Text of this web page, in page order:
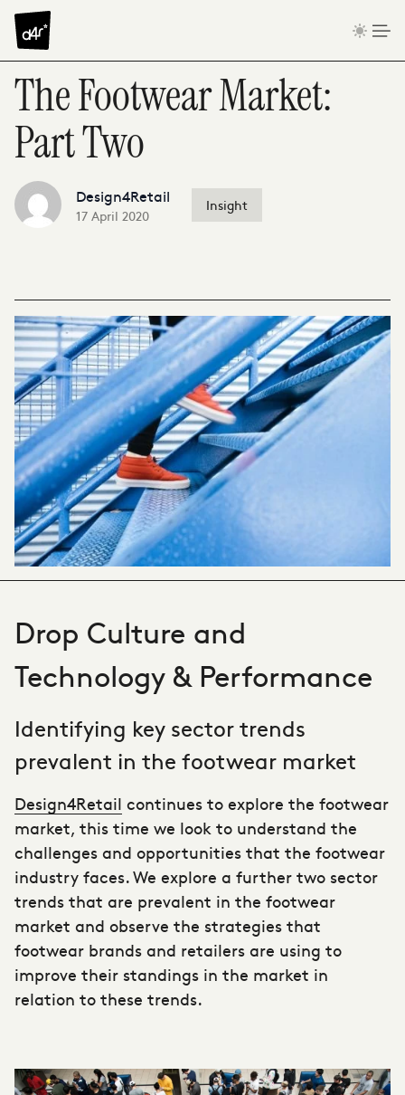
Skip to content
The Footwear Market:
Part Two
Design4Retail
17 April 2020
Insight
Drop Culture and
Technology & Performance
Identifying key sector trends
prevalent in the footwear market
Design4Retail continues to explore the footwear
market, this time we look to understand the
challenges and opportunities that the footwear
industry faces. We explore a further two sector
trends that are prevalent in the footwear
market and observe the strategies that
footwear brands and retailers are using to
improve their standings in the market in
relation to these trends.